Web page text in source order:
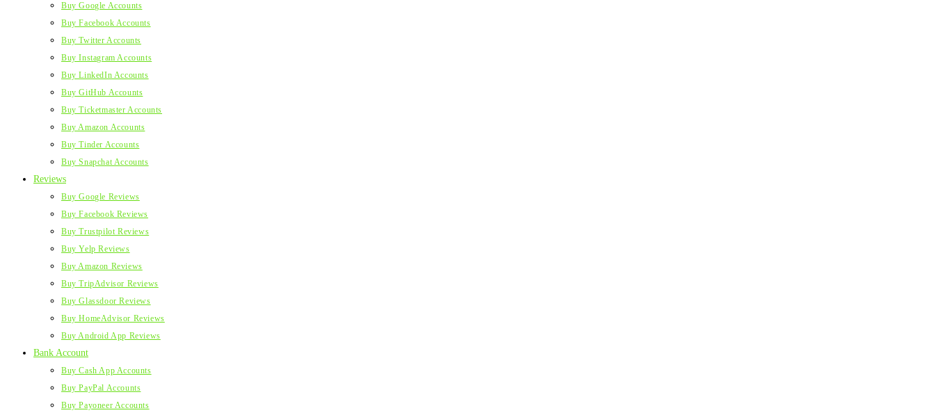
Buy Google Accounts
Buy Facebook Accounts
Buy Twitter Accounts
Buy Instagram Accounts
Buy LinkedIn Accounts
Buy GitHub Accounts
Buy Ticketmaster Accounts
Buy Amazon Accounts
Buy Tinder Accounts
Buy Snapchat Accounts
Reviews
Buy Google Reviews
Buy Facebook Reviews
Buy Trustpilot Reviews
Buy Yelp Reviews
Buy Amazon Reviews
Buy TripAdvisor Reviews
Buy Glassdoor Reviews
Buy HomeAdvisor Reviews
Buy Android App Reviews
Bank Account
Buy Cash App Accounts
Buy PayPal Accounts
Buy Payoneer Accounts